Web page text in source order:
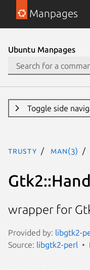
Manpages
Ubuntu Manpages
Toggle side
trusty man(3)
wrapper for
Provided by: libgtk2-
Source: libgtk2-perl